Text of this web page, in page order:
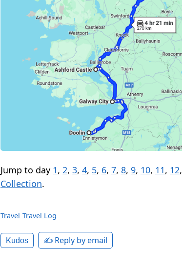
Jump to day 1, 2, 3, 4, 5, 6, 7, 8, 9, 10, 11, 12,
Collection.
Travel Travel Log
Kudos ✍️ Reply by email